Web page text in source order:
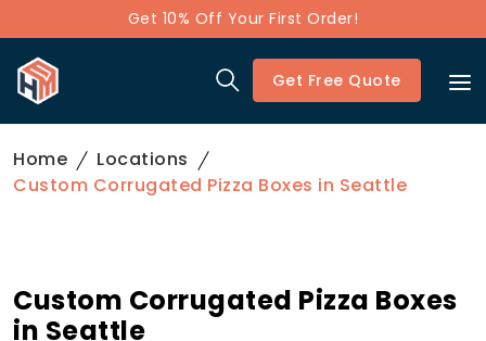
Get 10% Off Your First Order!
Get Free Quote
Home
Locations
Custom Corrugated Pizza Boxes in Seattle
Custom Corrugated Pizza Boxes
in Seattle